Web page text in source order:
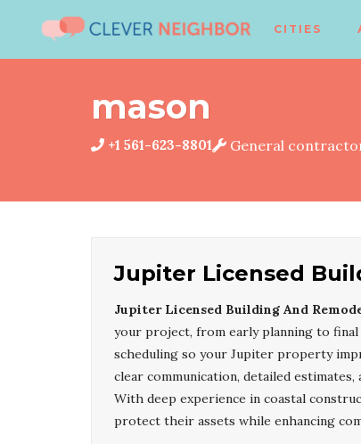
CITIES
mason
+1 561-623-8801 General
Jupiter Licensed
Jupiter Licensed Building And
your project, from early planning to
scheduling so your Jupiter property
clear communication, detailed
With deep experience in coastal
protect their assets while enhancing